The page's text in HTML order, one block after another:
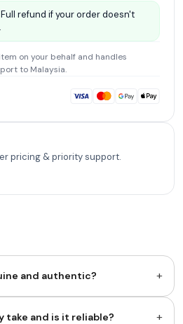
Full refund if your order doesn't
on your behalf and handles
to Malaysia.
pricing & priority support.
and authentic? +
take and is it reliable? +